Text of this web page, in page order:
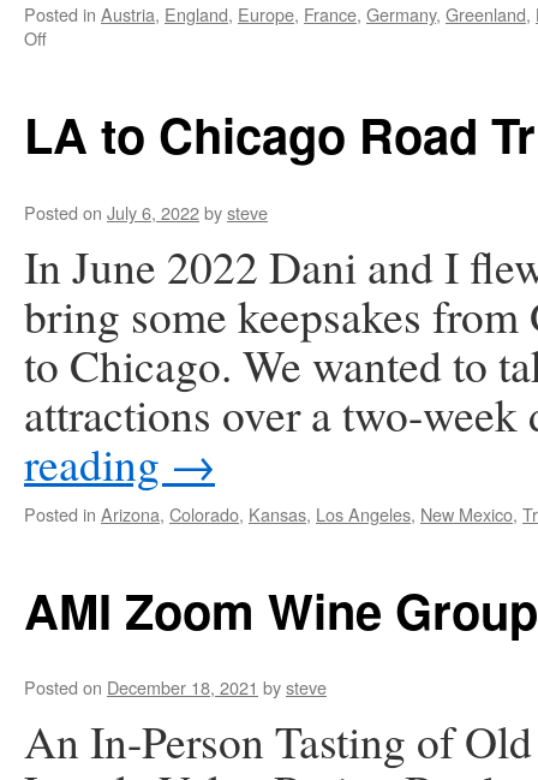
Posted in Austria, England, Europe, France, Germany, Greenland,
Offon
LA to Chicago Road
Posted on July 6, 2022bysteve
In June 2022 Dani and I
bring some keepsakes
to Chicago. We wanted to
attractions over a two-
reading →
Posted in Arizona, Colorado, Kansas, Los Angeles, New Mexico,
AMI Zoom Wine
Posted on December 18, 2021 bysteve
An In-Person Tasting of